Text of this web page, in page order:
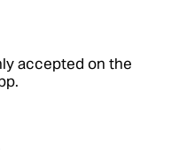
accepted on the